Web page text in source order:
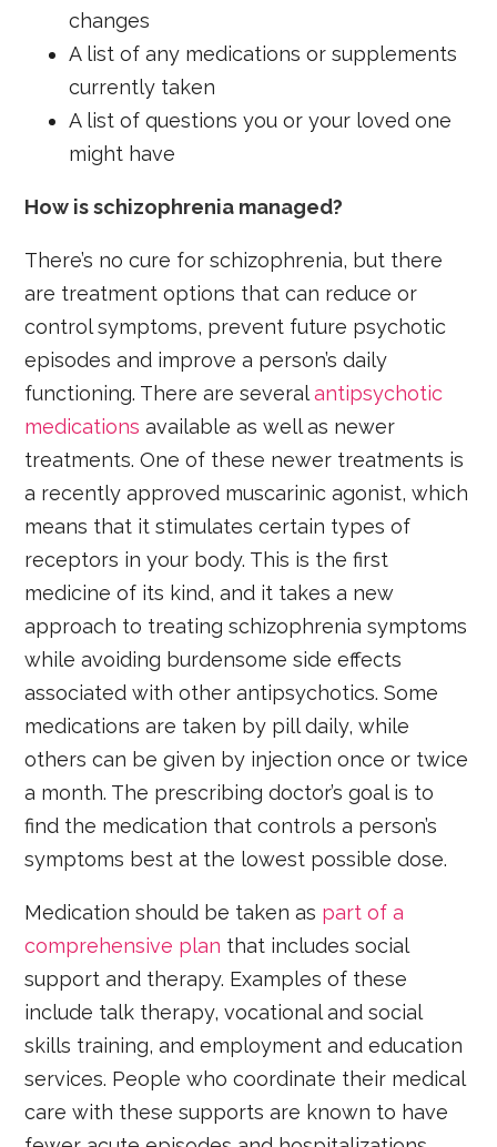
changes
A list of any medications or supplements
currently taken
A list of questions you or your loved one
might have
How is schizophrenia managed?
There’s no cure for schizophrenia, but there
are treatment options that can reduce or
control symptoms, prevent future psychotic
episodes and improve a person’s daily
functioning. There are severalantipsychotic
medications available as well as newer
treatments. One of these newer treatments is
a recently approved muscarinic agonist, which
means that it stimulates certain types of
receptors in your body. This is the first
medicine of its kind, and it takes a new
approach to treating schizophrenia symptoms
while avoiding burdensome side effects
associated with other antipsychotics. Some
medications are taken by pill daily, while
others can be given by injection once or twice
a month. The prescribing doctor’s goal is to
find the medication that controls a person’s
symptoms best at the lowest possible dose.
Medication should be taken as part of a
comprehensive plan that includes social
support and therapy. Examples of these
include talk therapy, vocational and social
skills training, and employment and education
services. People who coordinate their medical
care with these supports are known to have